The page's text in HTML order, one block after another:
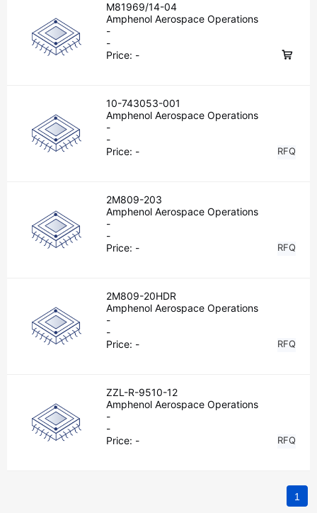
M81969/14-04
Amphenol Aerospace Operations
-
-
Price: -
10-743053-001
Amphenol Aerospace Operations
-
-
Price: - RFQ
2M809-203
Amphenol Aerospace Operations
-
-
Price: - RFQ
2M809-20HDR
Amphenol Aerospace Operations
-
-
Price: - RFQ
ZZL-R-9510-12
Amphenol Aerospace Operations
-
-
Price: - RFQ
1